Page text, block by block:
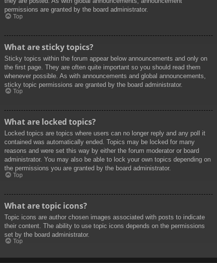
permissions are granted by the board administrator.
Top
What are sticky topics?
Sticky topics within the forum appear below announcements and only on
the first page. They are often quite important so you should read them
whenever possible. As with announcements and global announcements,
sticky topic permissions are granted by the board administrator.
Top
What are locked topics?
Locked topics are topics where users can no longer reply and any poll it
contained was automatically ended. Topics may be locked for many
reasons and were set this way by either the forum moderator or board
administrator. You may also be able to lock your own topics depending on
the permissions you are granted by the board administrator.
Top
What are topic icons?
Topic icons are author chosen images associated with posts to indicate
their content. The ability to use topic icons depends on the permissions
set by the board administrator.
Top